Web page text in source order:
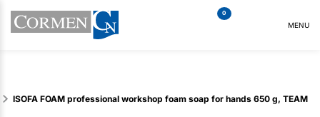
0
MENU
ISOFA FOAM professional workshop foam soap for hands 650 g, TEAM